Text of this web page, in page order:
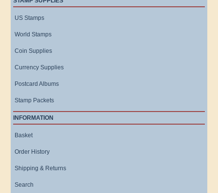
US Stamps
World Stamps
Coin Supplies
Currency Supplies
Postcard Albums
Stamp Packets
INFORMATION
Basket
Order History
Shipping & Returns
Search